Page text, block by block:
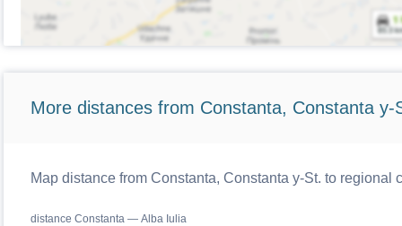
More distances from Constanta, Constanta y-
Map distance from Constanta, Constanta y-St. to regional
distance Constanta — Alba Iulia